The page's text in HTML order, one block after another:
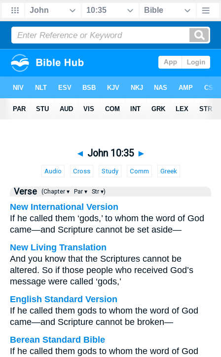
◄ John 10:35 ►
Audio Cross Study Comm Greek
Verse (Chapter ▾ Par ▾ Str ▾)
New International Version
If he called them ‘gods,’ to whom the word of God
came—and Scripture cannot be set aside—
New Living Translation
And you know that the Scriptures cannot be
altered. So if those people who received God’s
message were called ‘gods,’
English Standard Version
If he called them gods to whom the word of God
came—and Scripture cannot be broken—
Berean Standard Bible
If he called them gods to whom the word of God